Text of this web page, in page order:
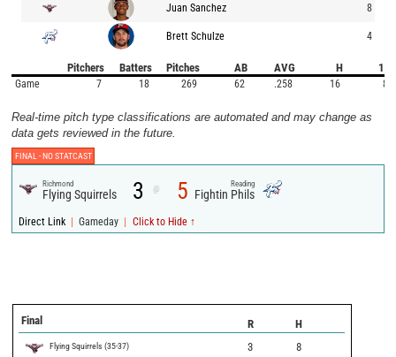
Juan Sanchez 8
Brett Schulze 4
Pitchers Batters Pitches AB AVG H 1B
Game 7 18 269 62 .258 16 8
Real-time pitch type classifications are automated and may change as
data gets reviewed in the future.
FINAL -NO STATCAST
Richmond
Flying Squirrels 3 @ 5 Reading
Fightin Phils
Direct Link | Gameday | Click to Hide ↑
Final R H
Flying Squirrels (35-37) 3 8